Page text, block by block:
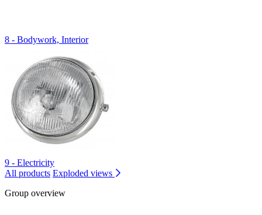
8 - Bodywork, Interior
9 - Electricity
All products Exploded views
Group overview